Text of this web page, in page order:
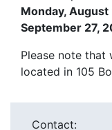
Monday,
September 27,
Please note that
located in 105
Contact: